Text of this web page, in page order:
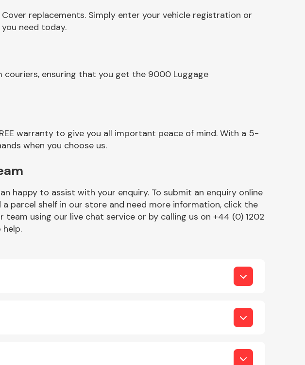
replacements. Simply enter your vehicle registration or
need today.
couriers, ensuring that you get the 9000 Luggage
warranty to give you all important peace of mind. With a 5-
when you choose us.
happy to assist with your enquiry. To submit an enquiry online
parcel shelf in our store and need more information, click the
using our live chat service or by calling us on +44 (0) 1202